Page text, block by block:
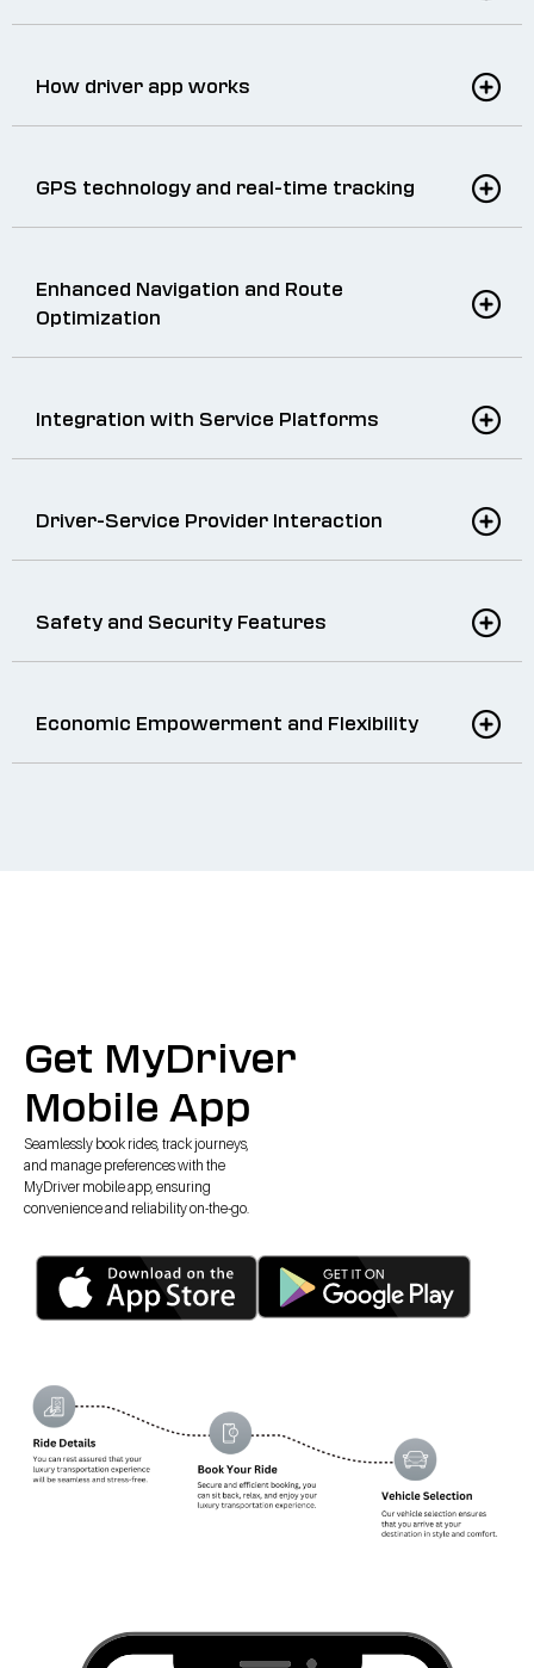
How driver app works
GPS technology and real-time tracking
Enhanced Navigation and Route
Optimization
Integration with Service Platforms
Driver-Service Provider Interaction
Safety and Security Features
Economic Empowerment and Flexibility
Get MyDriver
Mobile App
Seamlessly book rides, track journeys,
and manage preferences with the
MyDriver mobile app, ensuring
convenience and reliability on-the-go.